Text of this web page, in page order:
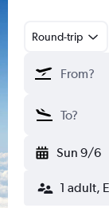
Round-trip
Sun 9/6
1 adult,